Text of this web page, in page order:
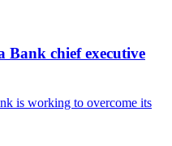
Bank chief executive
is working to overcome its